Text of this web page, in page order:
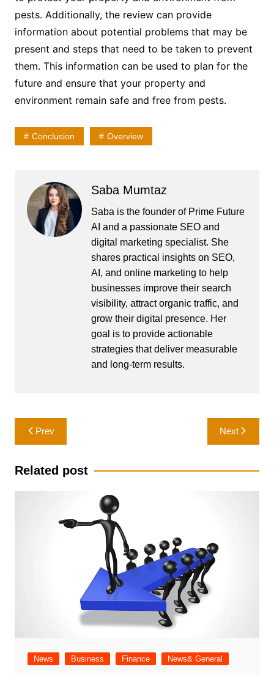
pests. Additionally, the review can provide
information about potential problems that may be
present and steps that need to be taken to prevent
them. This information can be used to plan for the
future and ensure that your property and
environment remain safe and free from pests.
Conclusion Overview
Saba Mumtaz
Saba is the founder of Prime Future
AI and a passionate SEO and
digital marketing specialist. She
shares practical insights on SEO,
AI, and online marketing to help
businesses improve their search
visibility, attract organic traffic, and
grow their digital presence. Her
goal is to provide actionable
strategies that deliver measurable
and long-term results.
Post
navigation
Prev Next
Related post
News Business Finance News& General